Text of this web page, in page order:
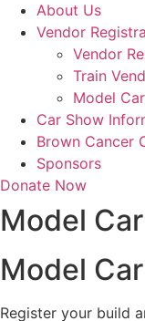
About Us
Vendor
Vendor
Train
Model
Car Show
Brown Cancer
Sponsors
Donate Now
Model
Model
Register your build